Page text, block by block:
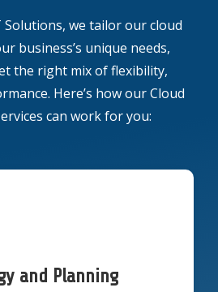
we tailor our cloud
business’s unique needs,
the right mix of flexibility,
Here’s how our Cloud
can work for you:
and Planning